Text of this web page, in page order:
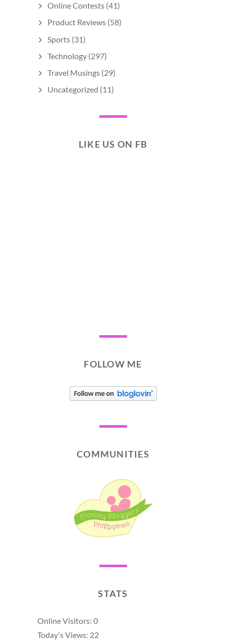
Online Contests (41)
Product Reviews (58)
Sports (31)
Technology (297)
Travel Musings (29)
Uncategorized (11)
LIKE US ON FB
FOLLOW ME
COMMUNITIES
STATS
Online Visitors: 0
Today's Views: 22